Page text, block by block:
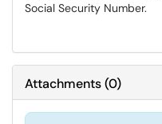
Social Security Number.
Attachments(0)